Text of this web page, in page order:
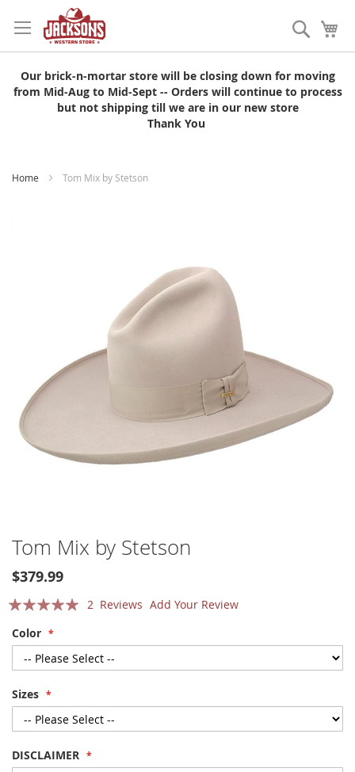
to
Content
Search
Our brick-n-mortar store will be closing down for moving
from Mid-Aug to Mid-Sept -- Orders will continue to process
but not shipping till we are in our new store
Thank You
Home Tom Mix by Stetson
Tom Mix by Stetson
$379.99
Rating:
2 Reviews Add Your Review
Color
Sizes
DISCLAIMER
Skip
to
the
beginning
of
images
gallery